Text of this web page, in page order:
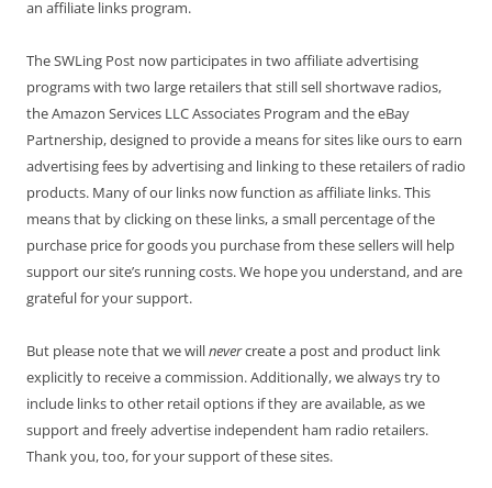
an affiliate links program.
The SWLing Post now participates in two affiliate advertising
programs with two large retailers that still sell shortwave radios,
the Amazon Services LLC Associates Program and the eBay
Partnership, designed to provide a means for sites like ours to earn
advertising fees by advertising and linking to these retailers of radio
products. Many of our links now function as affiliate links. This
means that by clicking on these links, a small percentage of the
purchase price for goods you purchase from these sellers will help
support our site’s running costs. We hope you understand, and are
grateful for your support.
But please note that we willnevercreate a post and product link
explicitly to receive a commission. Additionally, we always try to
include links to other retail options if they are available, as we
support and freely advertise independent ham radio retailers.
Thank you, too, for your support of these sites.